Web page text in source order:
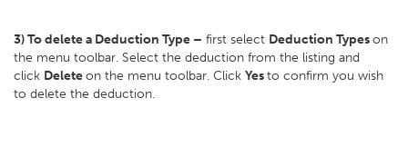
3) To delete a Deduction Type – first select Deduction Typeson
the menu toolbar. Select the deduction from the listing and
click Deleteon the menu toolbar. Click Yesto confirm you wish
to delete the deduction.